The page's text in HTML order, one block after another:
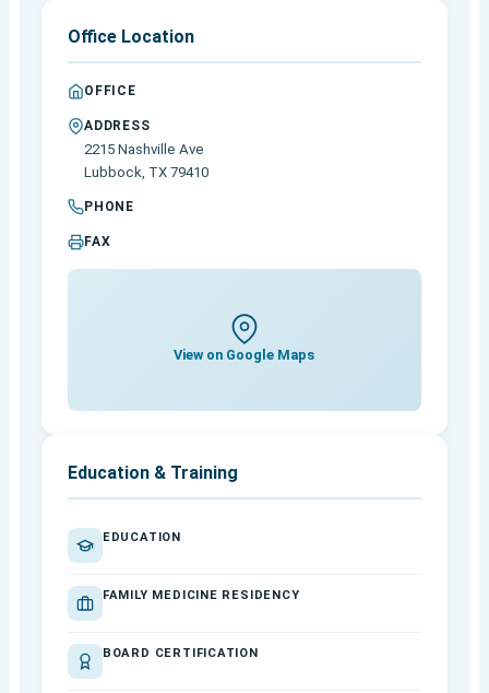
Office Location
OFFICE
ADDRESS
2215 Nashville Ave
Lubbock, TX 79410
PHONE
FAX
View on Google Maps
Education & Training
EDUCATION
FAMILY MEDICINE RESIDENCY
BOARD CERTIFICATION